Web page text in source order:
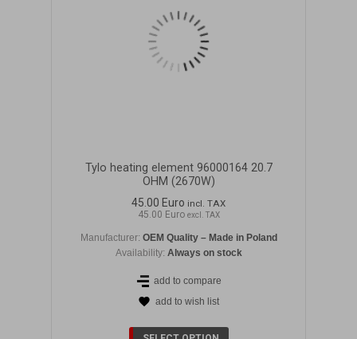
Tylo heating element 96000164 20.7
OHM (2670W)
45.00 Euro incl. TAX
45.00 Euro excl. TAX
Manufacturer: OEM Quality – Made in Poland
Availability: Always on stock
add to compare
add to wish list